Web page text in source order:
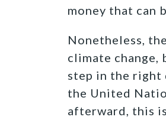
money that can
Nonetheless,
climate change,
step in the
the United
afterward, this